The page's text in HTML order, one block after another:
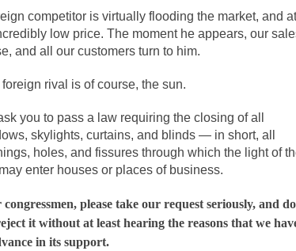
friend Laura sighed, then said,... A Cuban on Castro
to understand what happened on that... Trudeau Eulogies
is not to persuade, but...
“progressives” claim to be forward-looking,...
of the Internet, I’m afraid to... Did a Canadian Mayor
Your
dream that seemed so...
competitor is virtually flooding the market, and at
low price. The moment he appears, our
and all our customers turn to him.
rival is of course, the sun.
you to pass a law requiring the closing of all
skylights, curtains, and blinds — in short, all
holes, and fissures through which the light of
enter houses or places of business.
congressmen, please take our request seriously, and do
it without at least hearing the reasons that we
in its support.